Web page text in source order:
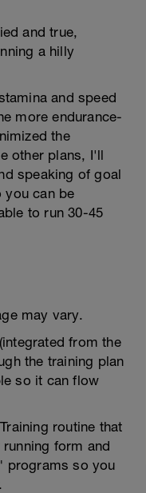
and true,
a hilly
and speed
more endurance-
the
other plans, I'll
speaking of goal
you can be
to run 30-45
may vary.
from the
the training plan
so it can flow
routine that
form and
programs so you